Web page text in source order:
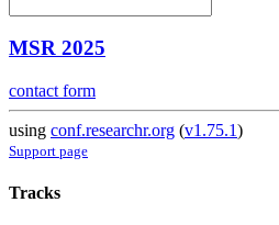
MSR 2025
contact form
using conf.researchr.org (v1.75.1)
Support page
Tracks